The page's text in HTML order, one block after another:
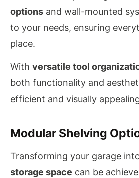
options and wall-mounted
to your needs, ensuring
place.
With versatile tool
both functionality and
efficient and visually
Modular Shelving
Transforming your garage
storage space can be